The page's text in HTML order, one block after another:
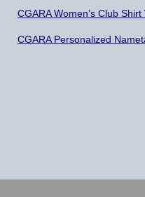
CGARA Women’s Club
CGARA Personalized